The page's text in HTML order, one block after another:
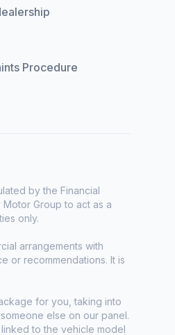
Procedure
by the Financial
Motor Group to act as a
only.
arrangements with
or recommendations. It is
for you, taking into
else on our panel.
to the vehicle model